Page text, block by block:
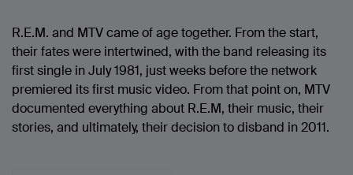
R.E.M. and MTV came of age together. From the start,
their fates were intertwined, with the band releasing its
first single in July 1981, just weeks before the network
premiered its first music video. From that point on, MTV
documented everything about R.E.M, their music, their
stories, and ultimately, their decision to disband in 2011.